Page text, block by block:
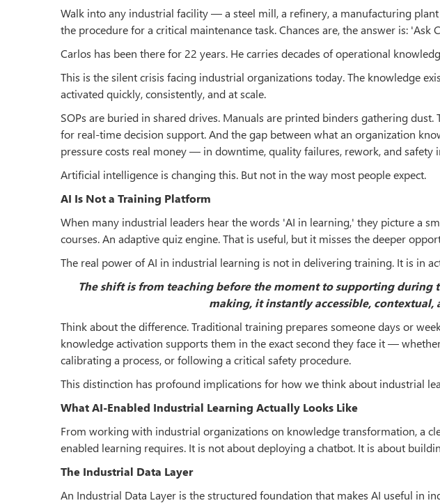
Walk into any industrial facility — a steel mill, a refinery, a manufacturing
the procedure for a critical maintenance task. Chances are, the answer is: 'Ask
Carlos has been there for 22 years. He carries decades of operational
This is the silent crisis facing industrial organizations today. The knowledge
activated quickly, consistently, and at scale.
SOPs are buried in shared drives. Manuals are printed binders gathering
for real-time decision support. And the gap between what an organization
pressure costs real money — in downtime, quality failures, rework, and safety
Artificial intelligence is changing this. But not in the way most people expect.
AI Is Not a Training Platform
When many industrial leaders hear the words 'AI in learning,' they picture a
courses. An adaptive quiz engine. That is useful, but it misses the deeper
The real power of AI in industrial learning is not in delivering training. It is in
The shift is from teaching before the moment to supporting during
making, it instantly accessible, contextual,
Think about the difference. Traditional training prepares someone days or
knowledge activation supports them in the exact second they face it —
calibrating a process, or following a critical safety procedure.
This distinction has profound implications for how we think about industrial
What AI-Enabled Industrial Learning Actually Looks Like
From working with industrial organizations on knowledge transformation, a
enabled learning requires. It is not about deploying a chatbot. It is about
The Industrial Data Layer
An Industrial Data Layer is the structured foundation that makes AI useful in